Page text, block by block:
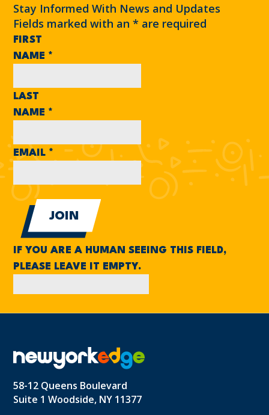
Stay Informed With News and Updates
Fields marked with an* are required
FIRST
NAME *
LAST
NAME *
EMAIL *
IF YOU ARE A HUMAN SEEING THIS FIELD,
PLEASE LEAVE IT EMPTY.
58-12 Queens Boulevard
Suite 1 Woodside, NY 11377